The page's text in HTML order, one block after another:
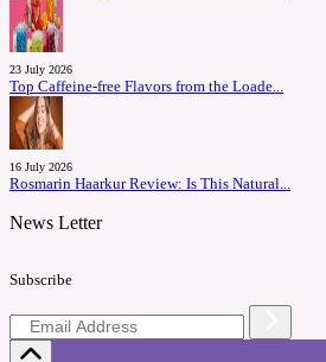
23 July 2026
Top Caffeine-free Flavors from the Loade...
16 July 2026
Rosmarin Haarkur Review: Is This Natural...
News Letter
Subscribe